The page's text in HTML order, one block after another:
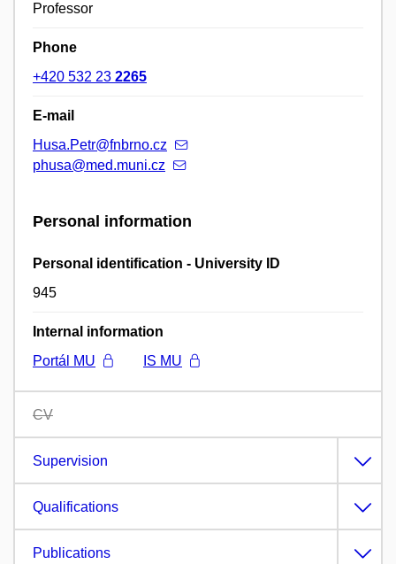
Professor
Phone
+420 532 23 2265
E-mail
Husa.Petr@fnbrno.cz
phusa@med.muni.cz
Personal information
Personal identification - University ID
945
Internal information
Portál MU
IS MU
CV
Supervision
Qualifications
Publications